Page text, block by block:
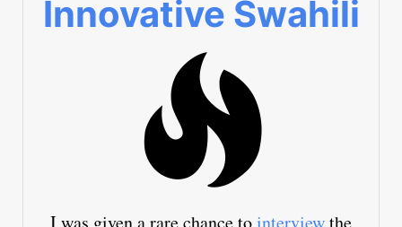
Innovative Swahili